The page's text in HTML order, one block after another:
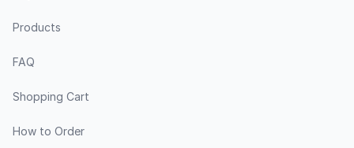
Products
FAQ
Shopping Cart
How to Order